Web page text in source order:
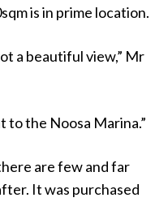
is in prime location.
a beautiful view,” Mr
to the Noosa Marina.”
are few and far
It was purchased